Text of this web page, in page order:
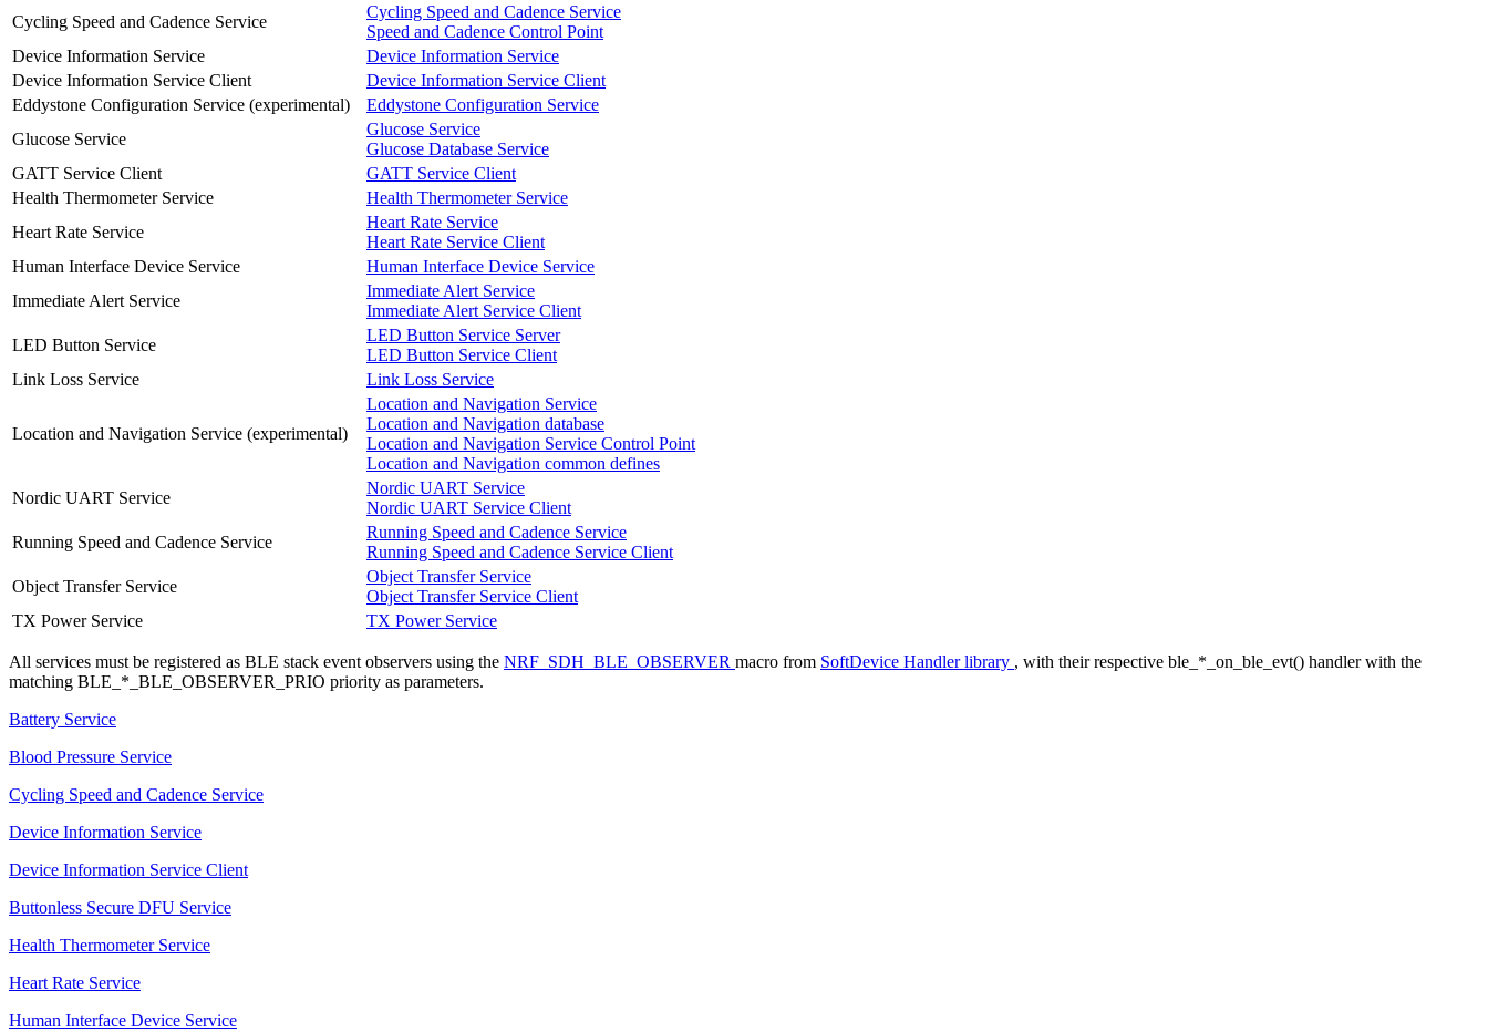
Cycling Speed and Cadence Service
Cycling Speed and Cadence Service
Speed and Cadence Control Point
Device Information Service
Device Information Service
Device Information Service Client
Device Information Service Client
Eddystone Configuration Service (experimental)
Eddystone Configuration Service
Glucose Service
Glucose Service
Glucose Database Service
GATT Service Client
GATT Service Client
Health Thermometer Service
Health Thermometer Service
Heart Rate Service
Heart Rate Service
Heart Rate Service Client
Human Interface Device Service
Human Interface Device Service
Immediate Alert Service
Immediate Alert Service
Immediate Alert Service Client
LED Button Service
LED Button Service Server
LED Button Service Client
Link Loss Service
Link Loss Service
Location and Navigation Service (experimental)
Location and Navigation Service
Location and Navigation database
Location and Navigation Service Control Point
Location and Navigation common defines
Nordic UART Service
Nordic UART Service
Nordic UART Service Client
Running Speed and Cadence Service
Running Speed and Cadence Service
Running Speed and Cadence Service Client
Object Transfer Service
Object Transfer Service
Object Transfer Service Client
TX Power Service
TX Power Service
All services must be registered as BLE stack event observers using the NRF_SDH_BLE_OBSERVER macro from SoftDevice Handler library , with their respective ble_*_on_ble_evt() handler with the
matching BLE_*_BLE_OBSERVER_PRIO priority as parameters.
Battery Service
Blood Pressure Service
Cycling Speed and Cadence Service
Device Information Service
Device Information Service Client
Buttonless Secure DFU Service
Health Thermometer Service
Heart Rate Service
Human Interface Device Service